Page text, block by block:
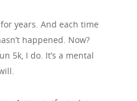
years. And each time
happened. Now?
5k, I do. It’s a mental